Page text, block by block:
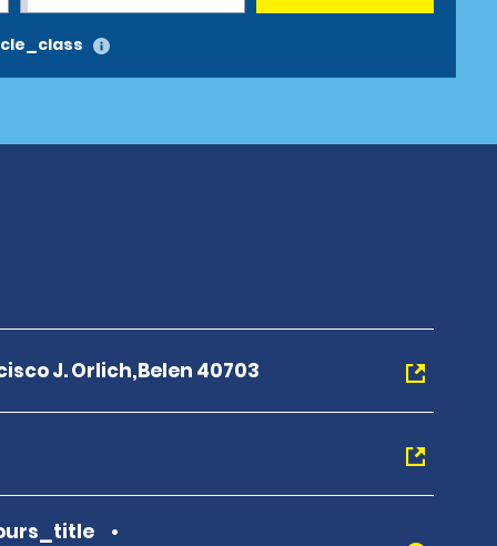
J. Orlich,Belen 40703